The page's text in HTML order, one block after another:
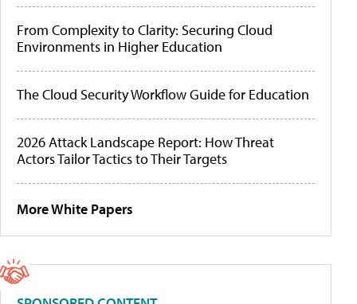
From Complexity to Clarity: Securing Cloud
Environments in Higher Education
The Cloud Security Workflow Guide for Education
2026 Attack Landscape Report: How Threat
Actors Tailor Tactics to Their Targets
More White Papers